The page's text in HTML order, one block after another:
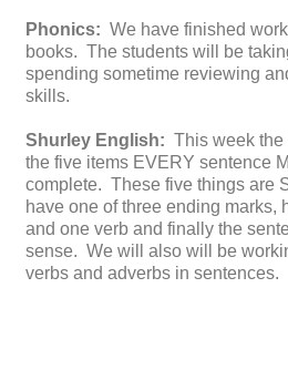
Phonics: We have finished
books. The students will be
spending sometime reviewing
skills.
Shurley English: This week
the five items EVERY sentence
complete. These five things are
have one of three ending marks,
and one verb and finally the
sense. We will also will be
verbs and adverbs in sentences.